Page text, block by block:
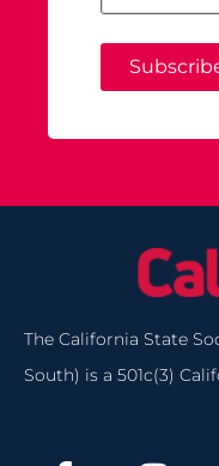
The California State
South) is a 501c(3)